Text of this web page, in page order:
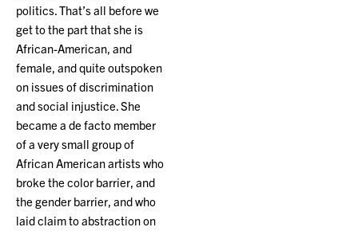
politics. That’s all before we
get to the part that she is
African-American, and
female, and quite outspoken
on issues of discrimination
and social injustice. She
became a de facto member
of a very small group of
African American artists who
broke the color barrier, and
the gender barrier, and who
laid claim to abstraction on